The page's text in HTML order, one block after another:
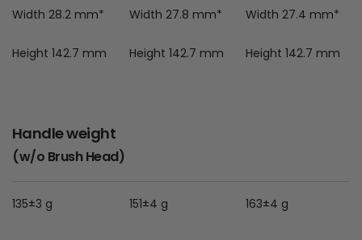
Width 28.2 mm* Width 27.8 mm* Width 27.4 mm*
Height 142.7 mm Height 142.7 mm Height 142.7 mm
Handle weight
(w/o Brush Head)
135±3 g 151±4 g 163±4 g